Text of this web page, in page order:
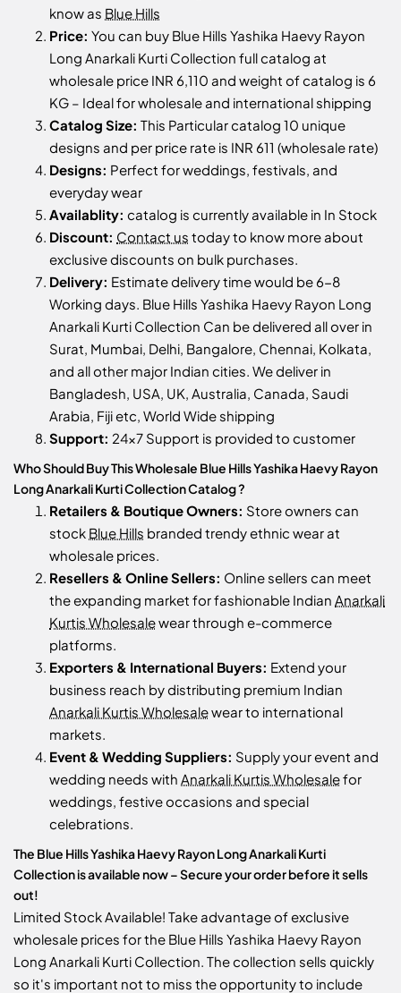
know as Blue Hills
Price: You can buy Blue Hills Yashika Haevy Rayon
Long Anarkali Kurti Collection full catalog at
wholesale price INR 6,110 and weight of catalog is 6
KG – Ideal for wholesale and international shipping
Catalog Size: This Particular catalog 10 unique
designs and per price rate is INR 611 (wholesale rate)
Designs: Perfect for weddings, festivals, and
everyday wear
Availablity: catalog is currently available in In Stock
Discount: Contact us today to know more about
exclusive discounts on bulk purchases.
Delivery: Estimate delivery time would be 6-8
Working days. Blue Hills Yashika Haevy Rayon Long
Anarkali Kurti Collection Can be delivered all over in
Surat, Mumbai, Delhi, Bangalore, Chennai, Kolkata,
and all other major Indian cities. We deliver in
Bangladesh, USA, UK, Australia, Canada, Saudi
Arabia, Fiji etc, World Wide shipping
Support: 24x7 Support is provided to customer
Who Should Buy This Wholesale Blue Hills Yashika Haevy Rayon
Long Anarkali Kurti Collection Catalog ?
Retailers & Boutique Owners: Store owners can
stock Blue Hills branded trendy ethnic wear at
wholesale prices.
Resellers & Online Sellers: Online sellers can meet
the expanding market for fashionable Indian Anarkali
Kurtis Wholesalewear through e-commerce
platforms.
Exporters & International Buyers: Extend your
business reach by distributing premium Indian
Anarkali Kurtis Wholesalewear to international
markets.
Event & Wedding Suppliers: Supply your event and
wedding needs with Anarkali Kurtis Wholesalefor
weddings, festive occasions and special
celebrations.
The Blue Hills Yashika Haevy Rayon Long Anarkali Kurti
Collection is available now – Secure your order before it sells
out!
Limited Stock Available! Take advantage of exclusive
wholesale prices for the Blue Hills Yashika Haevy Rayon
Long Anarkali Kurti Collection. The collection sells quickly
so it's important not to miss the opportunity to include